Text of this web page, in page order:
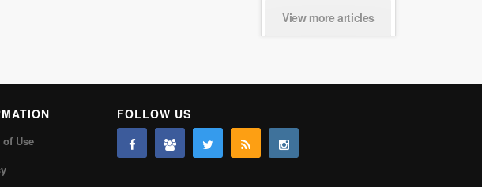
View more articles
of Use
FOLLOW US